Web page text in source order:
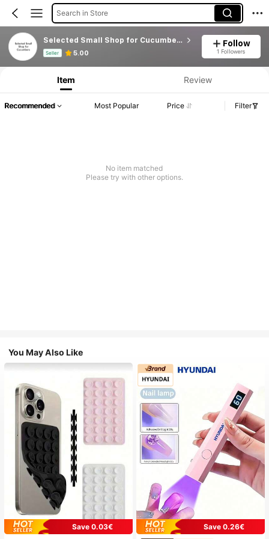
Search in Store
Selected Small Shop for Cucumbers
Seller 5.00
Follow
1 Followers
Product Info: Price Disclosure, Sales & Stock Details.
Item Review
Recommended Most Popular Price Filter
No item matched
Please try with other options.
You May Also Like
Save 0.03€
Save 0.26€